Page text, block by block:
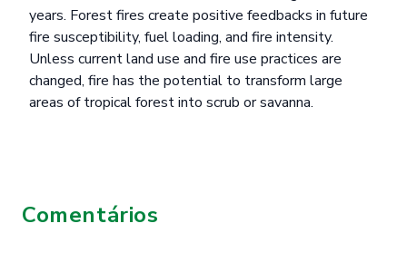
years. Forest fires create positive feedbacks in future
fire susceptibility, fuel loading, and fire intensity.
Unless current land use and fire use practices are
changed, fire has the potential to transform large
areas of tropical forest into scrub or savanna.
Comentários